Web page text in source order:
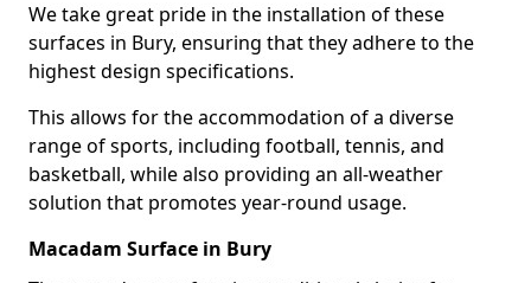
We take great pride in the installation of these
surfaces in Bury, ensuring that they adhere to the
highest design specifications.
This allows for the accommodation of a diverse
range of sports, including football, tennis, and
basketball, while also providing an all-weather
solution that promotes year-round usage.
Macadam Surface in Bury